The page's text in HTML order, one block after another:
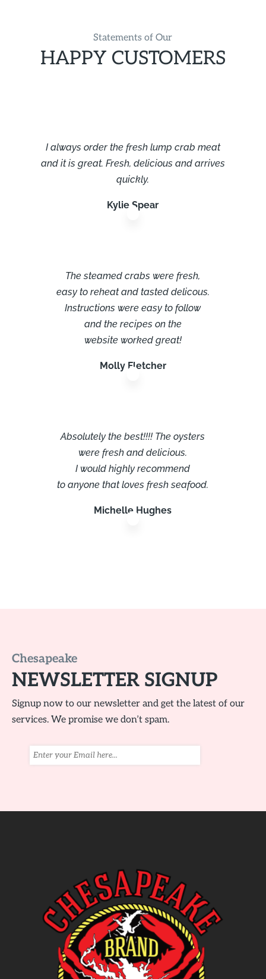
Statements of Our
HAPPY CUSTOMERS
I always order the fresh lump crab meat
and it is great. Fresh, delicious and arrives
quickly.
Kylie Spear
The steamed crabs were fresh,
easy to reheat and tasted delicous.
Instructions were easy to follow
and the recipes on the
website worked great!
Molly Fletcher
Absolutely the best!!!! The oysters
were fresh and delicious.
I would highly recommend
to anyone that loves fresh seafood.
Michelle Hughes
Chesapeake
NEWSLETTER SIGNUP
Signup now to our newsletter and get the latest of our
services. We promise we don’t spam.